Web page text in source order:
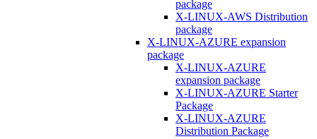
package
X-LINUX-AWS Distribution
package
X-LINUX-AZURE expansion
package
X-LINUX-AZURE
expansion package
X-LINUX-AZURE Starter
Package
X-LINUX-AZURE
Distribution Package